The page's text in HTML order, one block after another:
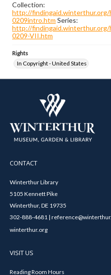
Collection:
http://findingaid.winterthur.org/
0209intro.htm Series:
http://findingaid.winterthur.org/
0209-VII.htm
Rights
In Copyright - United States
CONTACT
Winterthur Library
5105 Kennett Pike
Winterthur, DE 19735
302-888-4681 |
winterthur.org
VISIT US
Reading Room Hours